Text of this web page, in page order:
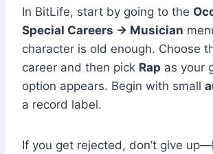
In BitLife, start by going to the
Special Careers → Musician
character is old enough. Choose
career and then pick Rap as your
option appears. Begin with small
a record label.
If you get rejected, don’t give